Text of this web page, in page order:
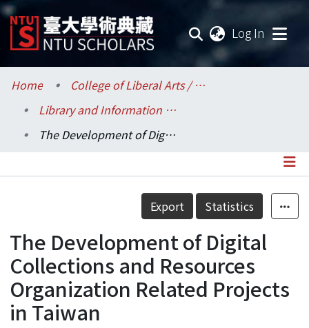
Log In
Communities & Collections
Research Outputs
Statistics
Home
College of Liberal Arts / 文學院
Library and Information Science / 圖書資訊學系
The Development of Digital Collections and Resources Organization Related Projects in Taiwan
Details
Export Statistics
The Development of Digital
Collections and Resources
Organization Related Projects
in Taiwan